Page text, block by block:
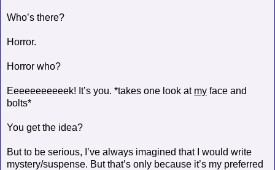
Who’s there?
Horror.
Horror who?
Eeeeeeeeeeek! It’s you. *takes one look at my face and
bolts*
You get the idea?
But to be serious, I’ve always imagined that I would write
mystery/suspense. But that’s only because it’s my preferred